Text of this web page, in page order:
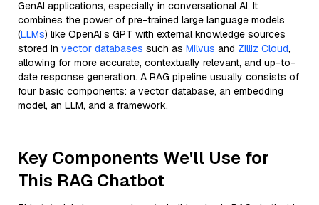
GenAI applications, especially in conversational AI. It
combines the power of pre-trained large language models
(LLMs) like OpenAI’s GPT with external knowledge sources
stored in vector databases such as Milvus and Zilliz Cloud,
allowing for more accurate, contextually relevant, and up-to-
date response generation. A RAG pipeline usually consists of
four basic components: a vector database, an embedding
model, an LLM, and a framework.
Key Components We'll Use for
This RAG Chatbot